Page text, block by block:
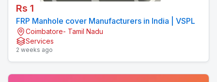
Rs 1
FRP Manhole cover Manufacturers in India | VSPL
Coimbatore- Tamil Nadu
Services
2 weeks ago